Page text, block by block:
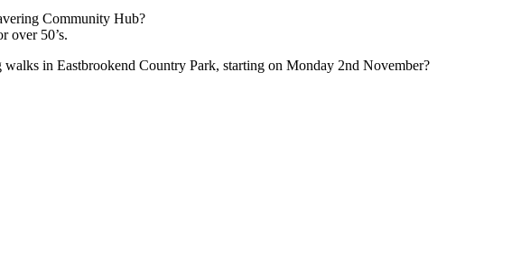
Community Hub?
over 50’s.
in Eastbrookend Country Park, starting on Monday 2nd November?